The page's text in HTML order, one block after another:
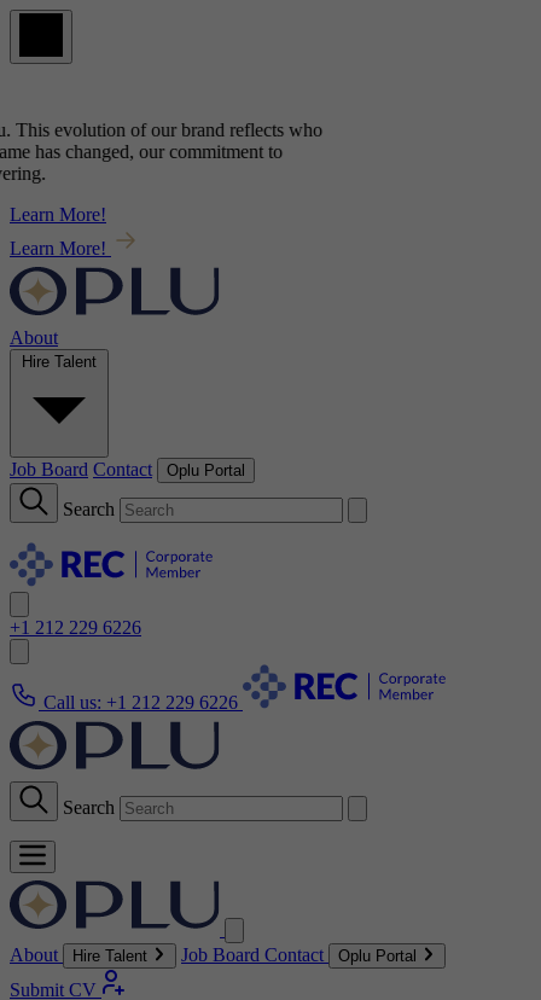
This evolution of our brand reflectswho
has changed, our commitment to
Learn More!
Learn More!
About
Hire Talent
Job Board Contact Oplu Portal
Search
+1 212 229 6226
Call us: +1 212 229 6226
Search
About Hire Talent Job Board Contact Oplu Portal
Submit CV